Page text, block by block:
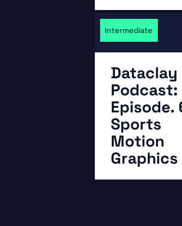
Intermediate
Dataclay
Podcast:
Episode.
Sports
Motion
Graphics